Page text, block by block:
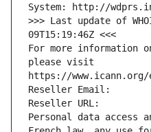
System: http://
>>> Last update of
09T15:19:46Z <<<
For more information
please visit
https://www.icann.org/
Reseller Email:
Reseller URL:
Personal data access